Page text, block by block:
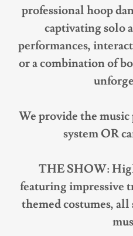
professional hoop
captivating solo
performances,
or a combination of
We provide the
system OR
THE SHOW:
featuring impressive
themed costumes,